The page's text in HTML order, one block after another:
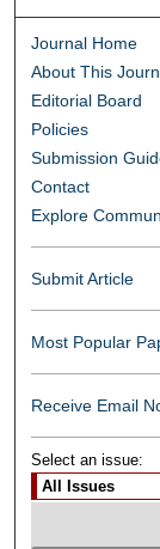
Journal Home
About This
Editorial Board
Policies
Submission
Contact
Explore
Submit Article
Most Popular
Receive Email
Select an issue: